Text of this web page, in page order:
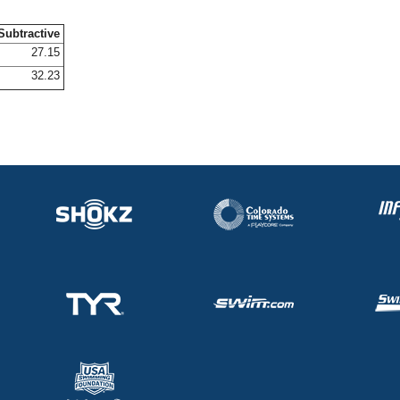
27.15
32.23